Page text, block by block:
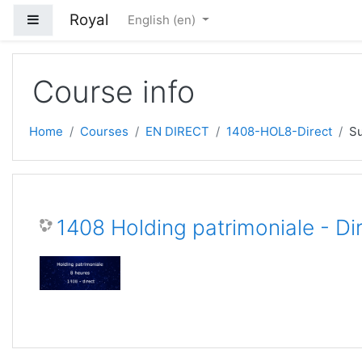
Side panel
Royal English ‎(en)‎
Course info
Home Courses EN DIRECT 1408-HOL8-Direct
1408 Holding patrimoniale -